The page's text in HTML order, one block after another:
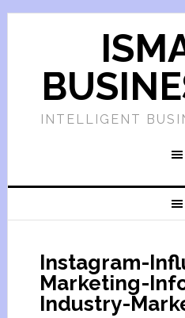
INTELLIGENT
Instagram-
Marketing-
Industry-